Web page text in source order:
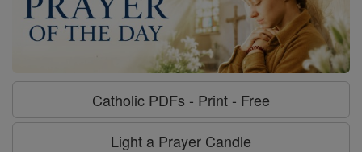
Catholic PDFs - Print - Free
Light a Prayer Candle